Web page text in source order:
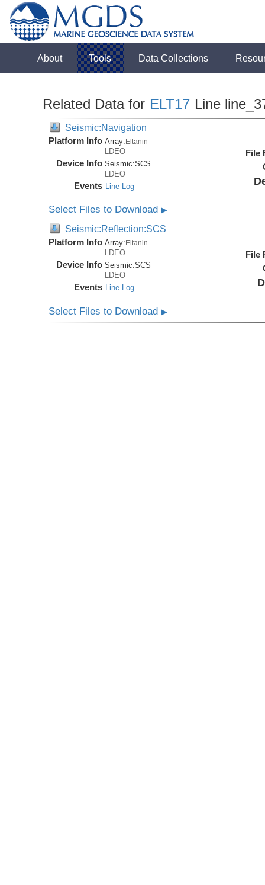
About Tools Data Collections
Related Data for ELT17 Line
Seismic:Navigation
Platform Info Array:Eltanin
LDEO
Device Info Seismic:SCS
LDEO
Events Line Log
File
Select Files to Download▶
Seismic:Reflection:SCS
Platform Info Array: Eltanin
LDEO
Device Info Seismic:SCS
LDEO
Events Line Log
File
Select Files to Download▶